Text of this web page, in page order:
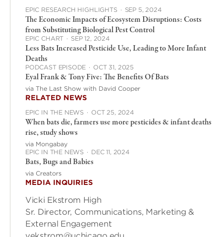
EPIC RESEARCH HIGHLIGHTS · SEP 5, 2024
The Economic Impacts of Ecosystem Disruptions: Costs
from Substituting Biological Pest Control
EPIC CHART · SEP 12, 2024
Less Bats Increased Pesticide Use, Leading to More Infant
Deaths
PODCAST EPISODE · OCT 31, 2025
Eyal Frank & Tony Five: The Benefits Of Bats
via The Last Show with David Cooper
RELATED NEWS
EPIC IN THE NEWS · OCT 25, 2024
When bats die, farmers use more pesticides & infant deaths
rise, study shows
via Mongabay
EPIC IN THE NEWS · DEC 11, 2024
Bats, Bugs and Babies
via Creators
MEDIA INQUIRIES
Vicki Ekstrom High
Sr. Director, Communications, Marketing &
External Engagement